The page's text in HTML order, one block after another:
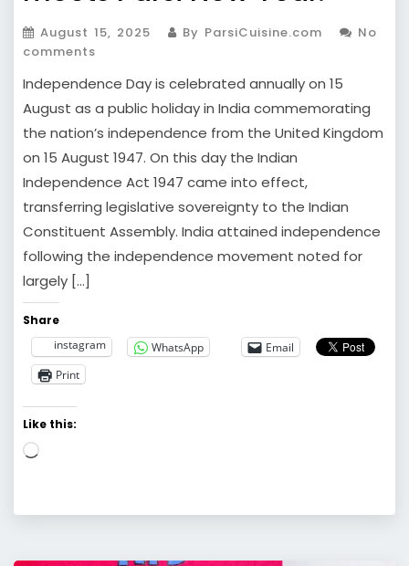
August 15, 2025 By ParsiCuisine.com
No
comments
Independence Day is celebrated annually on 15
August as a public holiday in India commemorating
the nation’s independence from the United Kingdom
on 15 August 1947. On this day the Indian
Independence Act 1947 came into effect,
transferring legislative sovereignty to the Indian
Constituent Assembly. India attained independence
following the independence movement noted for
largely […]
Share
instagram
WhatsApp
Email
Print
Like this:
Loading…